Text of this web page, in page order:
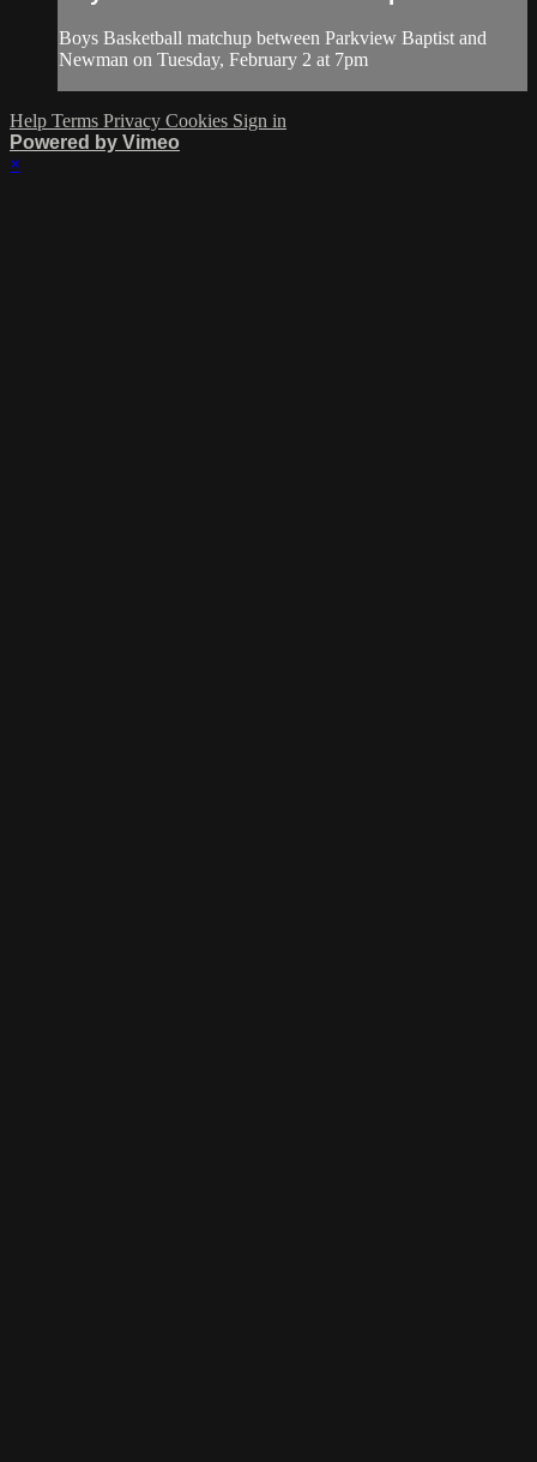
Boys Basketball matchup between Parkview Baptist and
Newman on Tuesday, February 2 at 7pm
Help Terms Privacy Cookies Sign in
Powered by Vimeo
×